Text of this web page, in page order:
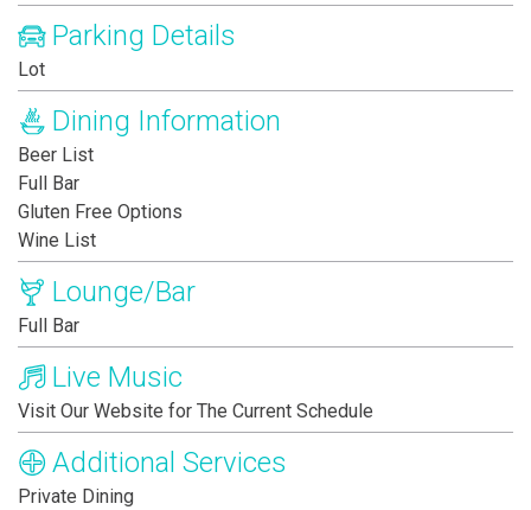
Parking Details
Lot
Dining Information
Beer List
Full Bar
Gluten Free Options
Wine List
Lounge/Bar
Full Bar
Live Music
Visit Our Website for The Current Schedule
Additional Services
Private Dining